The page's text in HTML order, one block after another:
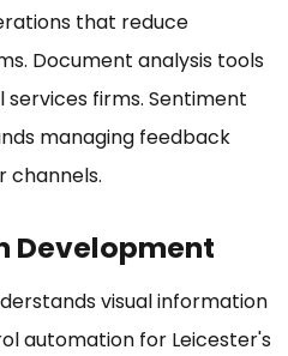
that reduce
Document analysis tools
firms. Sentiment
managing feedback
channels.
Development
visual information
automation for Leicester's